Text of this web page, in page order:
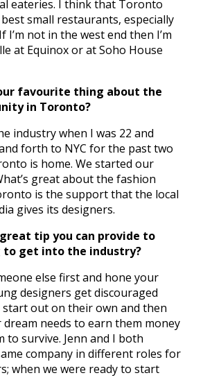
eateries. I think that Toronto
small restaurants, especially
I’m not in the west end then I’m
at Equinox or at Soho House
favourite thing about the
in Toronto?
industry when I was 22 and
forth to NYC for the past two
is home. We started our
great about the fashion
is the support that the local
gives its designers.
great tip you can provide to
to get into the industry?
else first and hone your
designers get discouraged
out on their own and then
needs to earn them money
to survive. Jenn and I both
company in different roles for
when we were ready to start